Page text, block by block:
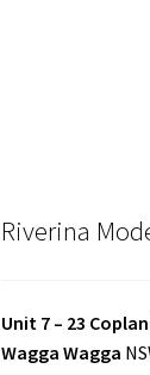
Riverina
Unit 7 – 23
Wagga Wagga